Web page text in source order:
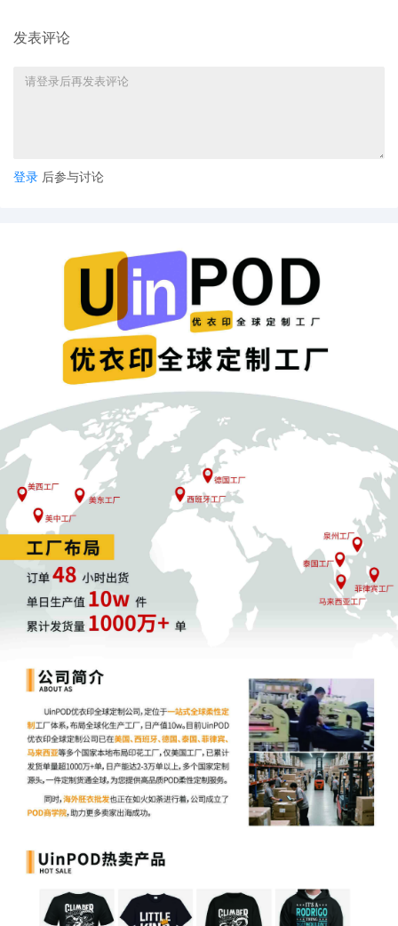
Entertainment LLC in support of motion
for temporary restraining order[16]
10/29/2025
MOTION by Plaintiff Sony Interactive
Entertainment LLC for temporary
restraining order including a Temporary
Injunction, a Temporary Asset Restraint,
and Expedited Discovery
10/27/2025
MINUTE entry before the Executive
Committee: Case reassigned to the
Honorable Manish S. Shah for all further
proceedings pursuant to the provisions
of 28 USC 294(b). Mailed notice
16 10/27/2025
CLERK'S NOTICE: Pursuant to Local Rule
73.1(b), a United States Magistrate
Judge of this court is available to
conduct all proceedings in this civil
action. If all parties consent to have the
currently assigned United States
Magistrate Judge conduct all
proceedings in this case, including trial,
their names on the attached Consent To
form. This consent form is eligible for
filing only if executed by all parties. The
parties can also express their consent to
jurisdiction by a magistrate judge in any
joint filing, including the Joint Initial
Status Report or proposed Case
Management Order.
15
H. Lefkow. Designated as Magistrate
Appenteng. Case assignment: Random
assignment. (Civil Category 2).
发表评论
登录 后参与讨论